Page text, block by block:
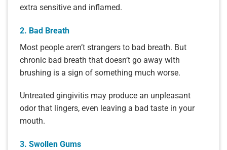
extra sensitive and inflamed.
2. Bad Breath
Most people aren’t strangers to bad breath. But
chronic bad breath that doesn’t go away with
brushing is a sign of something much worse.
Untreated gingivitis may produce an unpleasant
odor that lingers, even leaving a bad taste in your
mouth.
3. Swollen Gums